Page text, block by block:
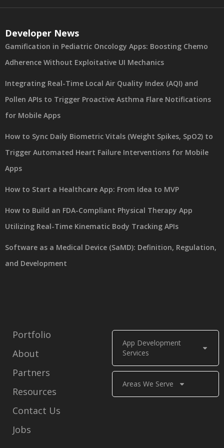
App Development
Services
Areas We Serve
Portfolio
About
Partners
Resources
Contact Us
Jobs
Developer News
Gamification in Pediatric Oncology Apps: Boosting Chemo
Adherence Without Exploitative UI Mechanics
Integrating Real-Time Local Air Quality Index (AQI) and
Pollen APIs to Trigger Proactive Asthma Flare Notifications
for Mobile Apps
How to Sync Daily Biometric Vitals (Weight Spikes, SpO2) to
Trigger Automated Heart Failure Interventions for Mobile
Apps
How to Start a Healthcare App: From Idea to MVP
How to Build an FDA-Compliant Physical Therapy App
Utilizing Real-Time Kinematic Body Tracking APIs
Software as a Medical Device (SaMD): Definition, Regulation,
and Development